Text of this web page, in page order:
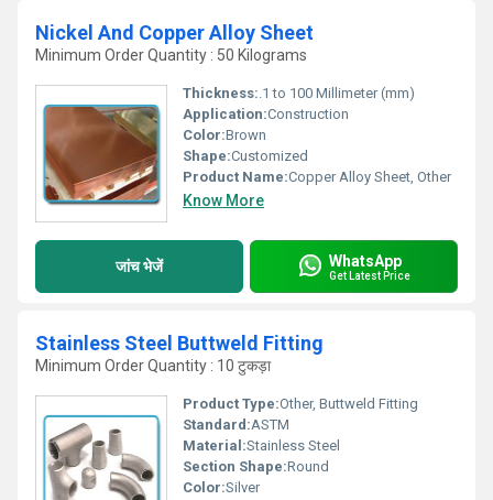
Nickel And Copper Alloy Sheet
Minimum Order Quantity : 50 Kilograms
Thickness:.1 to 100 Millimeter (mm)
Application:Construction
Color:Brown
Shape:Customized
Product Name:Copper Alloy Sheet, Other
Know More
जांच भेजें WhatsApp
Get Latest Price
Stainless Steel Buttweld Fitting
Minimum Order Quantity : 10 टुकड़ा
Product Type:Other, Buttweld Fitting
Standard:ASTM
Material:Stainless Steel
Section Shape:Round
Color:Silver